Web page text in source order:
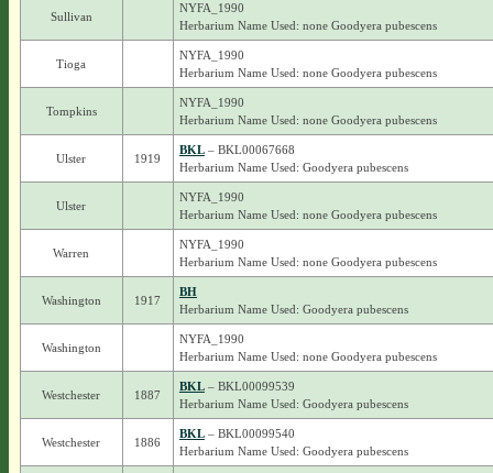
Sullivan
NYFA_1990
Herbarium Name Used: none Goodyera pubescens
Tioga
NYFA_1990
Herbarium Name Used: none Goodyera pubescens
Tompkins
NYFA_1990
Herbarium Name Used: none Goodyera pubescens
Ulster 1919
BKL– BKL00067668
Herbarium Name Used: Goodyera pubescens
Ulster
NYFA_1990
Herbarium Name Used: none Goodyera pubescens
Warren
NYFA_1990
Herbarium Name Used: none Goodyera pubescens
Washington 1917
BH
Herbarium Name Used: Goodyera pubescens
Washington
NYFA_1990
Herbarium Name Used: none Goodyera pubescens
Westchester 1887
BKL– BKL00099539
Herbarium Name Used: Goodyera pubescens
Westchester 1886
BKL– BKL00099540
Herbarium Name Used: Goodyera pubescens